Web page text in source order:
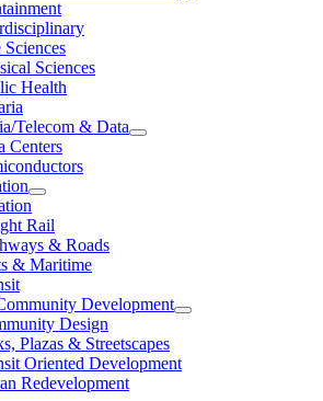
Sciences
Health
Telecom & Data
Centers
Rail
& Roads
& Maritime
Development
Design
Plazas & Streetscapes
Oriented Development
Redevelopment